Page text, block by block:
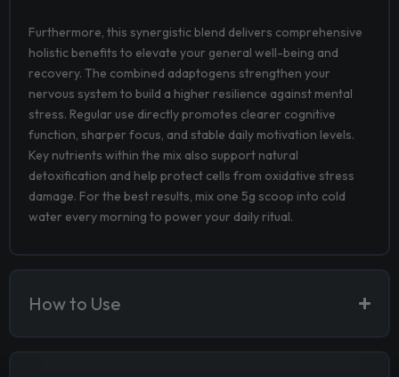
Furthermore, this synergistic blend delivers comprehensive
holistic benefits to elevate your general well-being and
recovery. The combined adaptogens strengthen your
nervous system to build a higher resilience against mental
stress. Regular use directly promotes clearer cognitive
function, sharper focus, and stable daily motivation levels.
Key nutrients within the mix also support natural
detoxification and help protect cells from oxidative stress
damage. For the best results, mix one 5g scoop into cold
water every morning to power your daily ritual.
How to Use